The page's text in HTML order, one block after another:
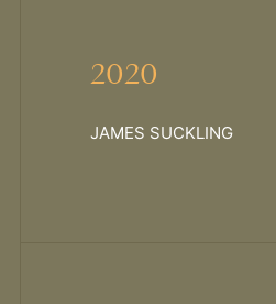
2020
JAMES SUCKLING